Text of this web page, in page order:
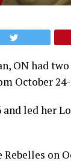
ON had
October 24-
and led her
on